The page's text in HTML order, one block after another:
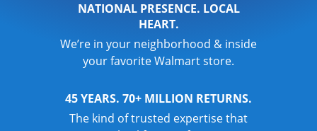
NATIONAL PRESENCE. LOCAL
HEART.
We’re in your neighborhood & inside
your favorite Walmart store.
45 YEARS. 70+ MILLION RETURNS.
The kind of trusted expertise that